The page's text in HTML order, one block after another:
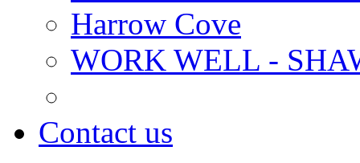
Harrow Cove
WORK WELL -
Contact us